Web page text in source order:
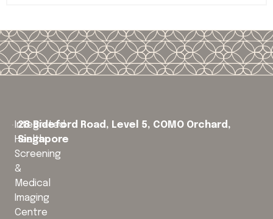
Integrated
Health
Screening
&
Medical
Imaging
Centre
28 Bideford Road, Level 5, COMO Orchard,
Singapore